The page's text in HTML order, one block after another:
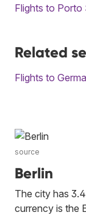
Flights to Porto
Related
Flights to
source
Berlin
The city has
currency is the